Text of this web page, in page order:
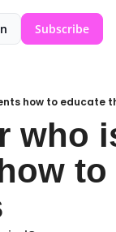
Subscribe
how to educate
who
to